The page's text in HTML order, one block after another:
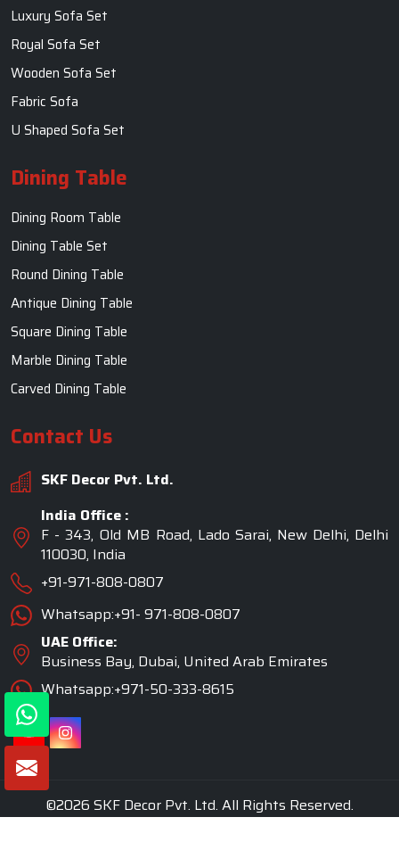
Luxury Sofa Set
Royal Sofa Set
Wooden Sofa Set
Fabric Sofa
U Shaped Sofa Set
Dining Table
Dining Room Table
Dining Table Set
Round Dining Table
Antique Dining Table
Square Dining Table
Marble Dining Table
Carved Dining Table
Contact Us
SKF Decor Pvt. Ltd.
India Office :
F - 343, Old MB Road, Lado Sarai, New Delhi, Delhi
110030, India
+91-971-808-0807
Whatsapp:+91- 971-808-0807
UAE Office:
Business Bay, Dubai, United Arab Emirates
Whatsapp:+971-50-333-8615
©2026 SKF Decor Pvt. Ltd. All Rights Reserved.